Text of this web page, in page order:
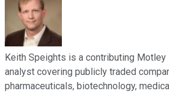
Keith Speights is a contributing Motley
analyst covering publicly traded
pharmaceuticals, biotechnology,